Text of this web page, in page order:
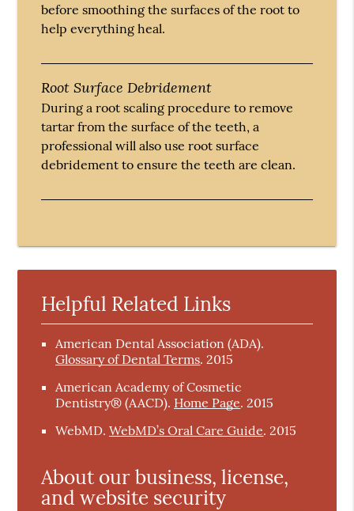
before smoothing the surfaces of the root to
help everything heal.
Root Surface Debridement
During a root scaling procedure to remove
tartar from the surface of the teeth, a
professional will also use root surface
debridement to ensure the teeth are clean.
Helpful Related Links
American Dental Association (ADA).
Glossary of Dental Terms. 2015
American Academy of Cosmetic
Dentistry® (AACD). Home Page. 2015
WebMD.WebMD’s Oral Care Guide. 2015
About our business, license,
and website security